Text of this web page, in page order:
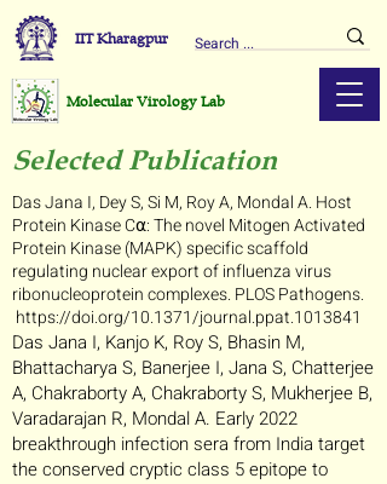
Molecular Virology Lab
IIT Kharagpur
Selected Publication
Das Jana I, Dey S, Si M, Roy A, Mondal A. Host
Protein Kinase C⍺: The novel Mitogen Activated
Protein Kinase (MAPK) specific scaffold
regulating nuclear export of influenza virus
ribonucleoprotein complexes. PLOS Pathogens.
https://doi.org/10.1371/journal.ppat.1013841
Das Jana I, Kanjo K, Roy S, Bhasin M,
Bhattacharya S, Banerjee I, Jana S, Chatterjee
A, Chakraborty A, Chakraborty S, Mukherjee B,
Varadarajan R, Mondal A. Early 2022
breakthrough infection sera from India target
the conserved cryptic class 5 epitope to